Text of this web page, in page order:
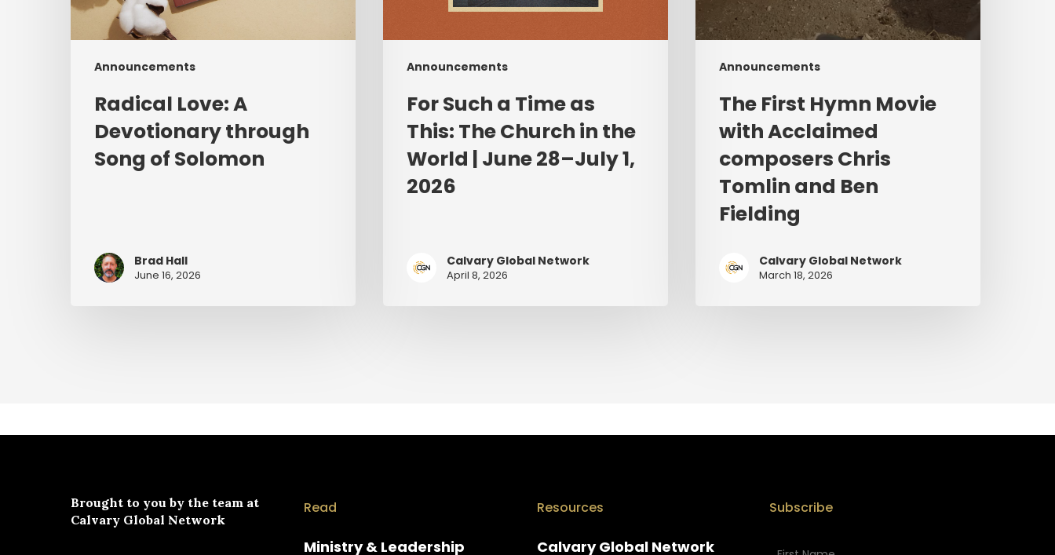
Announcements
Radical Love: A
Devotionary through
Song of Solomon
Brad Hall
June 16, 2026
Announcements
For Such a Time as
This: The Church in the
World | June 28–July 1,
2026
Calvary Global Network
April 8, 2026
Announcements
The First Hymn Movie
with Acclaimed
composers Chris
Tomlin and Ben
Fielding
Calvary Global Network
March 18, 2026
Brought to you by the team at
Calvary Global Network
Read
Ministry & Leadership
Resources
Calvary Global Network
Subscribe